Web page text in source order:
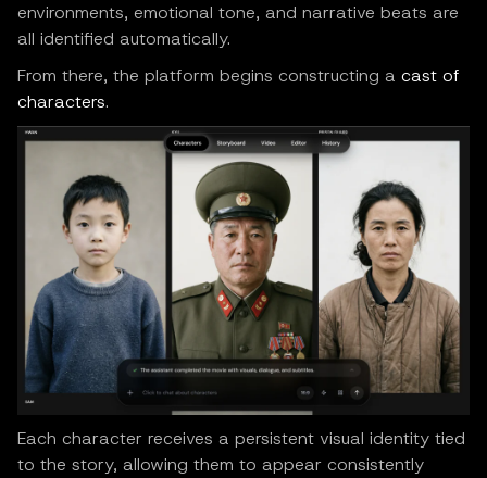
environments, emotional tone, and narrative beats are
all identified automatically.
From there, the platform begins constructing a cast of
characters.
Each character receives a persistent visual identity tied
to the story, allowing them to appear consistently